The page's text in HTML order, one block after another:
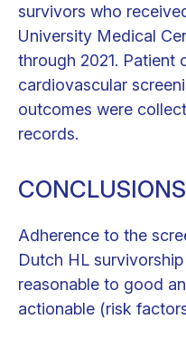
survivors who
University Medical
through 2021. Patient
cardiovascular
outcomes were
records.
CONCLUSIONS
Adherence to the
Dutch HL
reasonable to good
actionable (risk